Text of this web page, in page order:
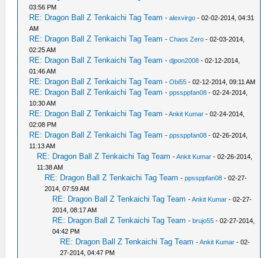
03:56 PM
RE: Dragon Ball Z Tenkaichi Tag Team -alexvirgo - 02-02-2014, 04:31
AM
RE: Dragon Ball Z Tenkaichi Tag Team -Chaos Zero - 02-03-2014,
02:25 AM
RE: Dragon Ball Z Tenkaichi Tag Team -djpon2008 - 02-12-2014,
01:46 AM
RE: Dragon Ball Z Tenkaichi Tag Team -Obi55 - 02-12-2014, 09:11 AM
RE: Dragon Ball Z Tenkaichi Tag Team -ppssppfan08 - 02-24-2014,
10:30 AM
RE: Dragon Ball Z Tenkaichi Tag Team -Ankit Kumar - 02-24-2014,
02:08 PM
RE: Dragon Ball Z Tenkaichi Tag Team -ppssppfan08 - 02-26-2014,
11:13 AM
RE: Dragon Ball Z Tenkaichi Tag Team -Ankit Kumar - 02-26-2014,
11:38 AM
RE: Dragon Ball Z Tenkaichi Tag Team -ppssppfan08 - 02-27-
2014, 07:59 AM
RE: Dragon Ball Z Tenkaichi Tag Team -Ankit Kumar - 02-27-
2014, 08:17 AM
RE: Dragon Ball Z Tenkaichi Tag Team -brujo55 - 02-27-2014,
04:42 PM
RE: Dragon Ball Z Tenkaichi Tag Team -Ankit Kumar - 02-
27-2014, 04:47 PM